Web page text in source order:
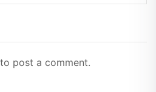
post a comment.